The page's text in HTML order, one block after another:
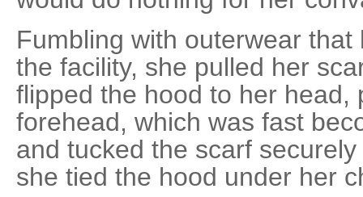
Fumbling with outerwear
the facility, she pulled her
flipped the hood to her head,
forehead, which was fast
and tucked the scarf
she tied the hood under her